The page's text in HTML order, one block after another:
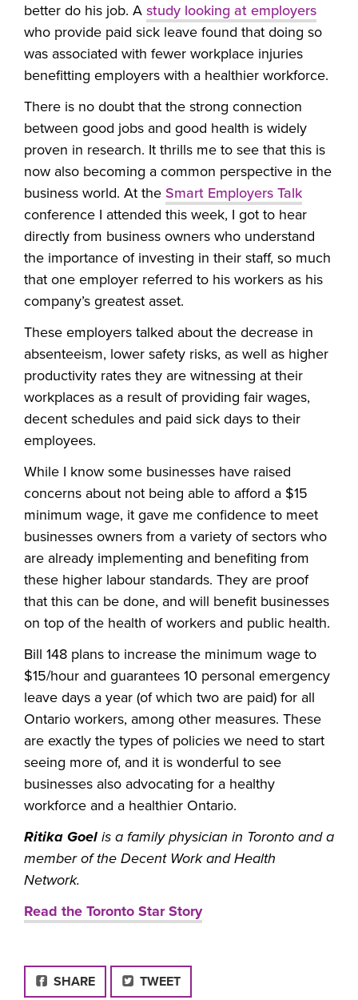
better do his job. A study looking at employers
who provide paid sick leave found that doing so
was associated with fewer workplace injuries
benefitting employers with a healthier workforce.
There is no doubt that the strong connection
between good jobs and good health is widely
proven in research. It thrills me to see that this is
now also becoming a common perspective in the
business world. At the Smart Employers Talk
conference I attended this week, I got to hear
directly from business owners who understand
the importance of investing in their staff, so much
that one employer referred to his workers as his
company’s greatest asset.
These employers talked about the decrease in
absenteeism, lower safety risks, as well as higher
productivity rates they are witnessing at their
workplaces as a result of providing fair wages,
decent schedules and paid sick days to their
employees.
While I know some businesses have raised
concerns about not being able to afford a $15
minimum wage, it gave me confidence to meet
businesses owners from a variety of sectors who
are already implementing and benefiting from
these higher labour standards. They are proof
that this can be done, and will benefit businesses
on top of the health of workers and public health.
Bill 148 plans to increase the minimum wage to
$15/hour and guarantees 10 personal emergency
leave days a year (of which two are paid) for all
Ontario workers, among other measures. These
are exactly the types of policies we need to start
seeing more of, and it is wonderful to see
businesses also advocating for a healthy
workforce and a healthier Ontario.
Ritika Goel is a family physician in Toronto and a
member of the Decent Work and Health
Network.
Read the Toronto Star Story
FACEBOOK
SHARE TWEET